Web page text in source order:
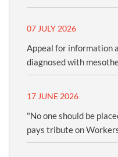
07 JULY 2026
Appeal for information
diagnosed with
17 JUNE 2026
"No one should be
pays tribute on